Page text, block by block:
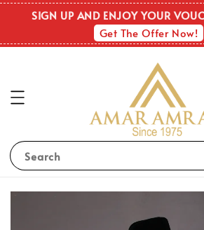
SIGN UP AND ENJOY YOUR
Get The Offer Now!
Search